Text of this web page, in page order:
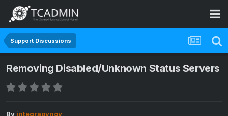
Support Discussions
Removing Disabled/Unknown Status Servers
By integrapynoy